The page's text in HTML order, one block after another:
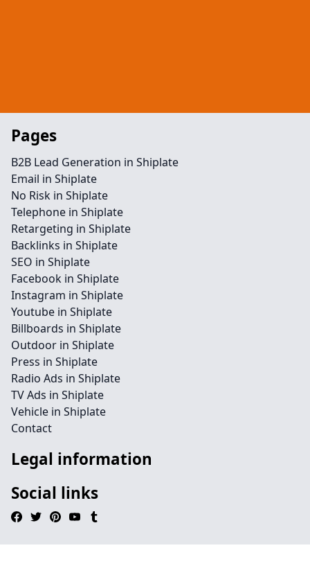
Pages
B2B Lead Generation in Shiplate
Email in Shiplate
No Risk in Shiplate
Telephone in Shiplate
Retargeting in Shiplate
Backlinks in Shiplate
SEO in Shiplate
Facebook in Shiplate
Instagram in Shiplate
Youtube in Shiplate
Billboards in Shiplate
Outdoor in Shiplate
Press in Shiplate
Radio Ads in Shiplate
TV Ads in Shiplate
Vehicle in Shiplate
Contact
Legal information
Social links